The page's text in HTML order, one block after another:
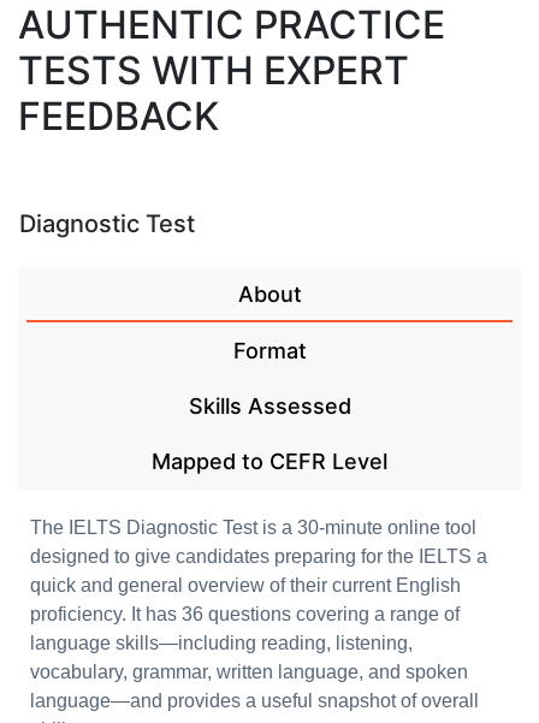
AUTHENTIC PRACTICE
TESTS WITH EXPERT
FEEDBACK
Diagnostic Test
About
Format
Skills Assessed
Mapped to CEFR Level
The IELTS Diagnostic Test is a 30-minute online tool
designed to give candidates preparing for the IELTS a
quick and general overview of their current English
proficiency. It has 36 questions covering a range of
language skills—including reading, listening,
vocabulary, grammar, written language, and spoken
language—and provides a useful snapshot of overall